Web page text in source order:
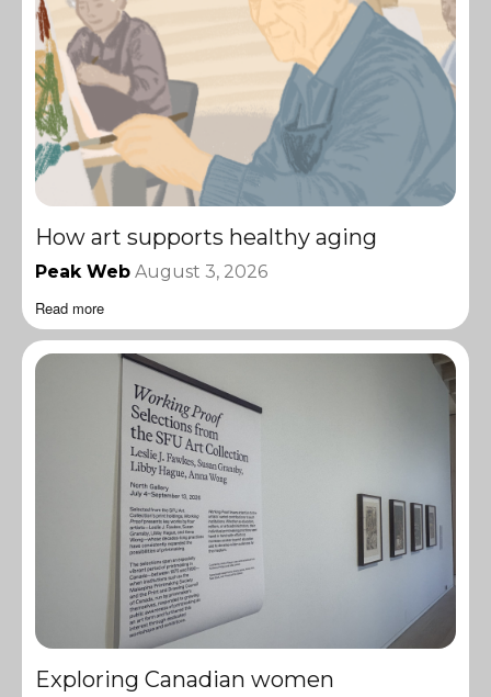
How art supports healthy aging
Peak Web August 3, 2026
Read more
Exploring Canadian women